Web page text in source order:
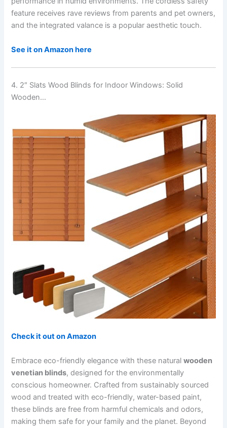
feature receives rave reviews from parents and pet owners,
and the integrated valance is a popular aesthetic touch.
See it on Amazon here
4. 2″ Slats Wood Blinds for Indoor Windows: Solid
Wooden…
Check it out on Amazon
Embrace eco-friendly elegance with these naturalwooden
venetian blinds, designed for the environmentally
conscious homeowner. Crafted from sustainably sourced
wood and treated with eco-friendly, water-based paint,
these blinds are free from harmful chemicals and odors,
making them safe for your family and the planet. Beyond